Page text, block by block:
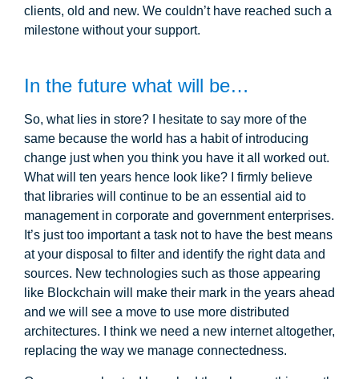
clients, old and new. We couldn’t have reached such a
milestone without your support.
In the future what will be…
So, what lies in store? I hesitate to say more of the
same because the world has a habit of introducing
change just when you think you have it all worked out.
What will ten years hence look like? I firmly believe
that libraries will continue to be an essential aid to
management in corporate and government enterprises.
It’s just too important a task not to have the best means
at your disposal to filter and identify the right data and
sources. New technologies such as those appearing
like Blockchain will make their mark in the years ahead
and we will see a move to use more distributed
architectures. I think we need a new internet altogether,
replacing the way we manage connectedness.